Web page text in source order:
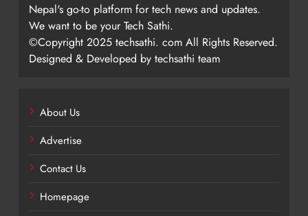
Nepal's go-to platform for tech news and updates.
We want to be your Tech Sathi.
©Copyright 2025 techsathi. com All Rights Reserved.
Designed & Developed by techsathi team
About Us
Advertise
Contact Us
Homepage